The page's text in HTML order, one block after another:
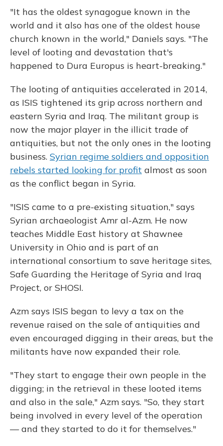
"It has the oldest synagogue known in the
world and it also has one of the oldest house
church known in the world," Daniels says. "The
level of looting and devastation that's
happened to Dura Europus is heart-breaking."
The looting of antiquities accelerated in 2014,
as ISIS tightened its grip across northern and
eastern Syria and Iraq. The militant group is
now the major player in the illicit trade of
antiquities, but not the only ones in the looting
business. Syrian regime soldiers and opposition
rebels started looking for profit almost as soon
as the conflict began in Syria.
"ISIS came to a pre-existing situation," says
Syrian archaeologist Amr al-Azm. He now
teaches Middle East history at Shawnee
University in Ohio and is part of an
international consortium to save heritage sites,
Safe Guarding the Heritage of Syria and Iraq
Project, or SHOSI.
Azm says ISIS began to levy a tax on the
revenue raised on the sale of antiquities and
even encouraged digging in their areas, but the
militants have now expanded their role.
"They start to engage their own people in the
digging; in the retrieval in these looted items
and also in the sale," Azm says. "So, they start
being involved in every level of the operation
— and they started to do it for themselves."